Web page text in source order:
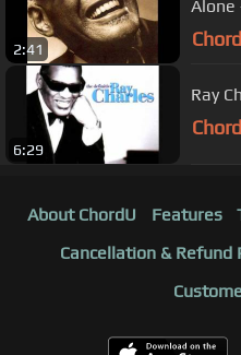
2:41
Alone
6:29
Ray
About ChordU Features
Cancellation & Refund